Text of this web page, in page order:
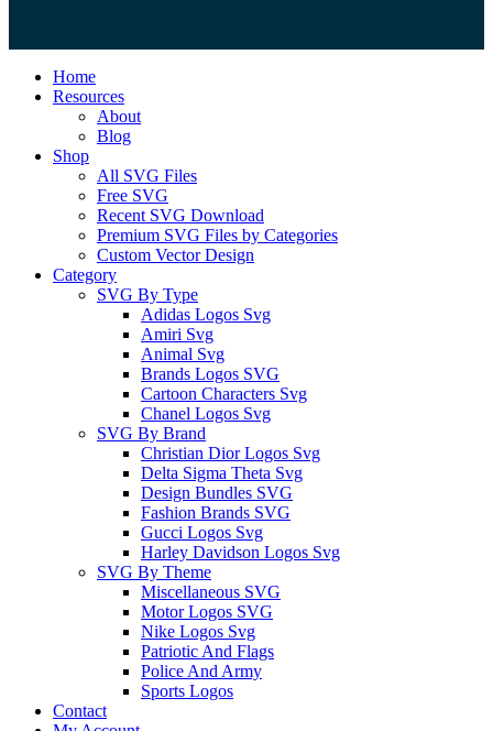
Close
Menu
Home
Resources
About
Blog
Shop
All SVG Files
Free SVG
Recent SVG Download
Premium SVG Files by Categories
Custom Vector Design
Category
SVG By Type
Adidas Logos Svg
Amiri Svg
Animal Svg
Brands Logos SVG
Cartoon Characters Svg
Chanel Logos Svg
SVG By Brand
Christian Dior Logos Svg
Delta Sigma Theta Svg
Design Bundles SVG
Fashion Brands SVG
Gucci Logos Svg
Harley Davidson Logos Svg
SVG By Theme
Miscellaneous SVG
Motor Logos SVG
Nike Logos Svg
Patriotic And Flags
Police And Army
Sports Logos
Contact